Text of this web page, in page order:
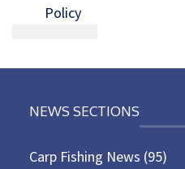
Policy
NEWS SECTIONS
Carp Fishing News (95)